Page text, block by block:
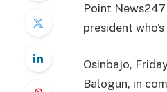
Point
president
Osinbajo,
Balogun, in